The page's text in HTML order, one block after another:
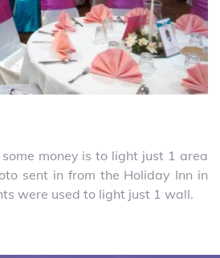
money is to light just 1 area
sent in from the Holiday Inn in
were used to light just 1 wall.